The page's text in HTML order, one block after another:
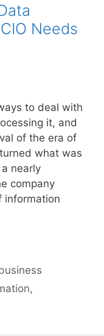
Needs
to deal with
it, and
of the era of
what was
nearly
company
information
,